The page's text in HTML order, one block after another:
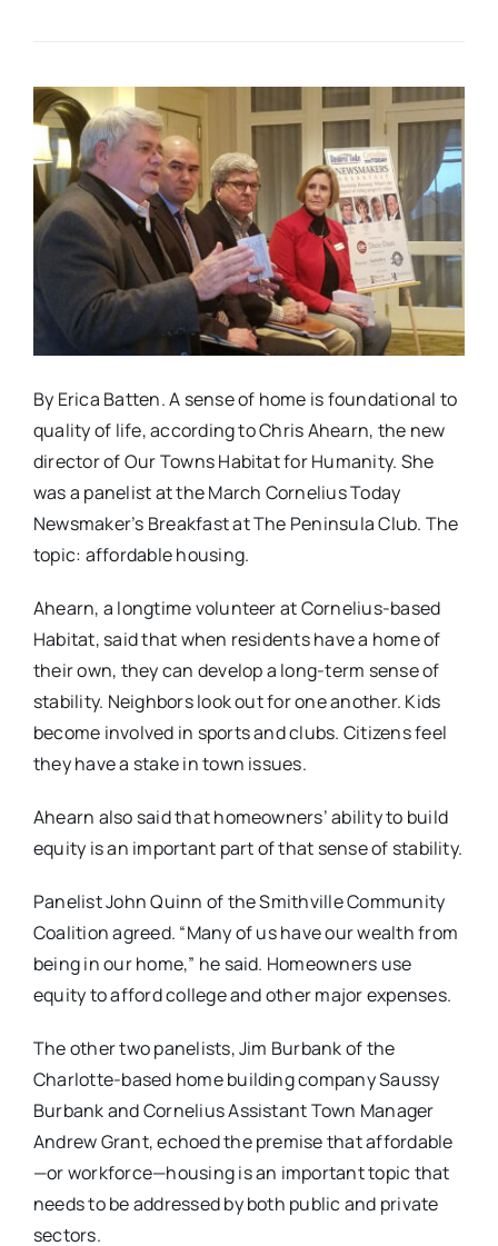
Advertise
Contact
By Erica Batten. A sense of home is foundational to
quality of life, according to Chris Ahearn, the new
director of Our Towns Habitat for Humanity. She
was a panelist at the March Cornelius Today
Newsmaker’s Breakfast at The Peninsula Club. The
topic: affordable housing.
Ahearn, a longtime volunteer at Cornelius-based
Habitat, said that when residents have a home of
their own, they can develop a long-term sense of
stability. Neighbors look out for one another. Kids
become involved in sports and clubs. Citizens feel
they have a stake in town issues.
Ahearn also said that homeowners’ ability to build
equity is an important part of that sense of stability.
Panelist John Quinn of the Smithville Community
Coalition agreed. “Many of us have our wealth from
being in our home,” he said. Homeowners use
equity to afford college and other major expenses.
The other two panelists, Jim Burbank of the
Charlotte-based home building company Saussy
Burbank and Cornelius Assistant Town Manager
Andrew Grant, echoed the premise that affordable
—or workforce—housing is an important topic that
needs to be addressed by both public and private
sectors.